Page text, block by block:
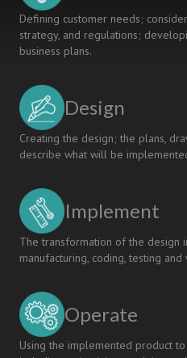
Defining customer needs;
strategy, and regulations;
business plans.
Design
Creating the design; the plans,
describe what will be
Implement
The transformation of the design
manufacturing, coding, testing and
Operate
Using the implemented product